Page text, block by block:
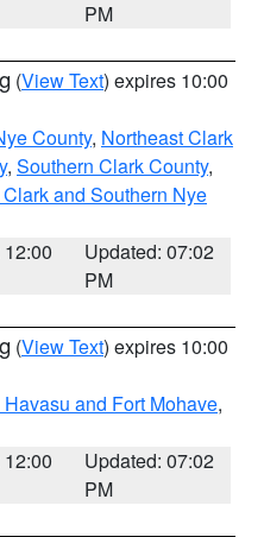
PM
(View Text) expires 10:00
County, Northeast Clark
, Southern Clark County,
and Southern Nye
Updated: 07:02
PM
(View Text) expires 10:00
Havasu and Fort Mohave,
Updated: 07:02
PM